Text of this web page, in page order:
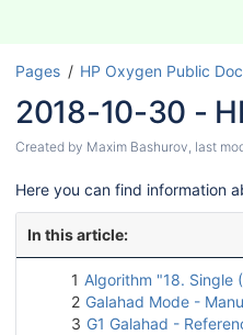
Pages HP Oxygen Public
2018-10-30 -
Created by Maxim Bashurov, last
Here you can find information
In this article:
1 Algorithm "18. Single
2 Galahad Mode -
3 G1 Galahad -